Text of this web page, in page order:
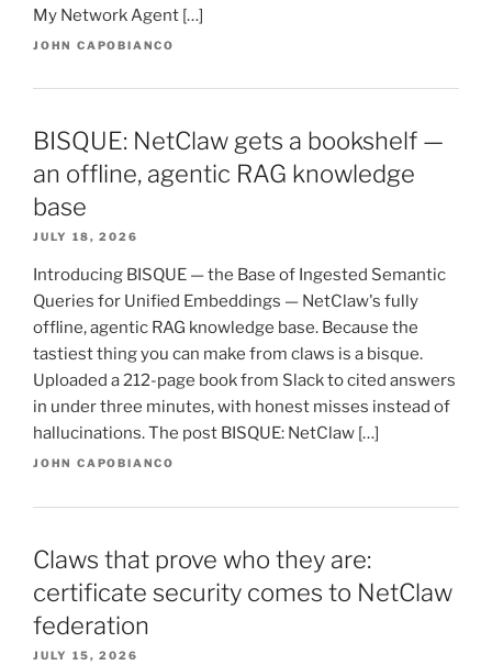
My Network Agent […]
JOHN CAPOBIANCO
BISQUE: NetClaw gets a bookshelf —
an offline, agentic RAG knowledge
base
JULY 18, 2026
Introducing BISQUE — the Base of Ingested Semantic
Queries for Unified Embeddings — NetClaw's fully
offline, agentic RAG knowledge base. Because the
tastiest thing you can make from claws is a bisque.
Uploaded a 212-page book from Slack to cited answers
in under three minutes, with honest misses instead of
hallucinations. The post BISQUE: NetClaw […]
JOHN CAPOBIANCO
Claws that prove who they are:
certificate security comes to NetClaw
federation
JULY 15, 2026